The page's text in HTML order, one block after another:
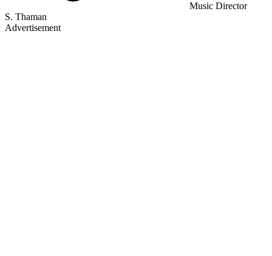
Music Director
S. Thaman
Advertisement